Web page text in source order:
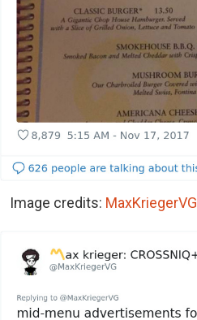
Image credits: MaxKriegerVG